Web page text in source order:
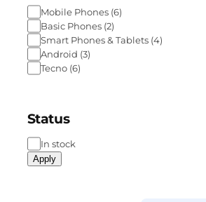
Mobile Phones (6)
Basic Phones (2)
Smart Phones & Tablets (4)
Android (3)
Tecno (6)
Status
In stock
Apply